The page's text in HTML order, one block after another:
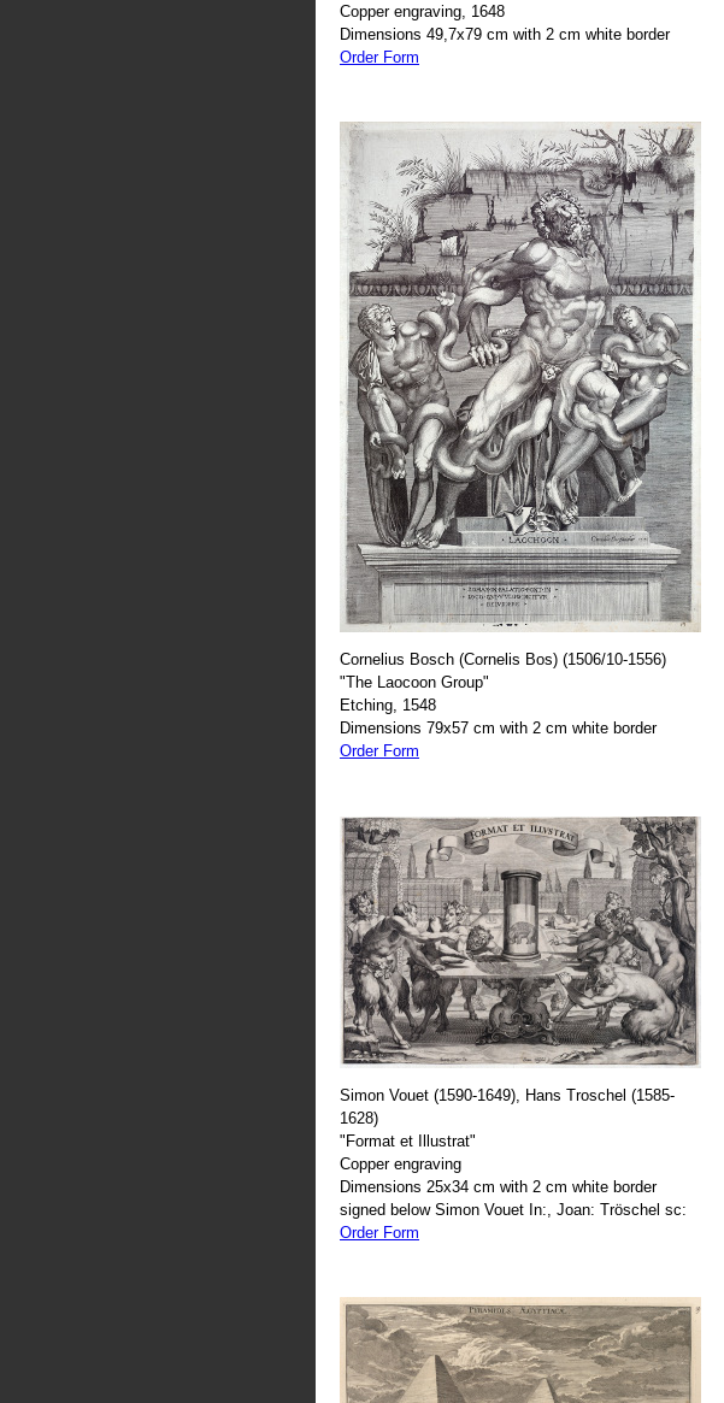
Copper engraving, 1648
Dimensions 49,7x79 cm with 2 cm white border
Order Form
Cornelius Bosch (Cornelis Bos) (1506/10-1556)
"The Laocoon Group"
Etching, 1548
Dimensions 79x57 cm with 2 cm white border
Order Form
Simon Vouet (1590-1649), Hans Troschel (1585-
1628)
"Format et Illustrat"
Copper engraving
Dimensions 25x34 cm with 2 cm white border
signed below Simon Vouet In:, Joan: Tröschel sc:
Order Form